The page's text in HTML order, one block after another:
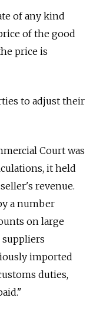
of any kind
of the good
price is
to adjust their
Court was
it held
revenue.
a number
on large
imported
duties,